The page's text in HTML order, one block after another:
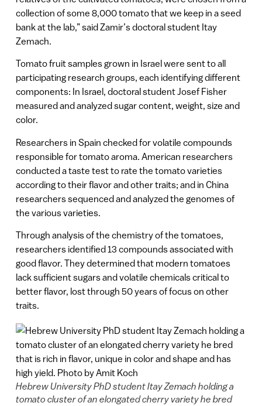
collection of some 8,000 tomato that we keep in a seed
bank at the lab,” said Zamir’s doctoral student Itay
Zemach.
Tomato fruit samples grown in Israel were sent to all
participating research groups, each identifying different
components: In Israel, doctoral student Josef Fisher
measured and analyzed sugar content, weight, size and
color.
Researchers in Spain checked for volatile compounds
responsible for tomato aroma. American researchers
conducted a taste test to rate the tomato varieties
according to their flavor and other traits; and in China
researchers sequenced and analyzed the genomes of
the various varieties.
Through analysis of the chemistry of the tomatoes,
researchers identified 13 compounds associated with
good flavor. They determined that modern tomatoes
lack sufficient sugars and volatile chemicals critical to
better flavor, lost through 50 years of focus on other
traits.
Hebrew University PhD student Itay Zemach holding a
tomato cluster of an elongated cherry variety he bred